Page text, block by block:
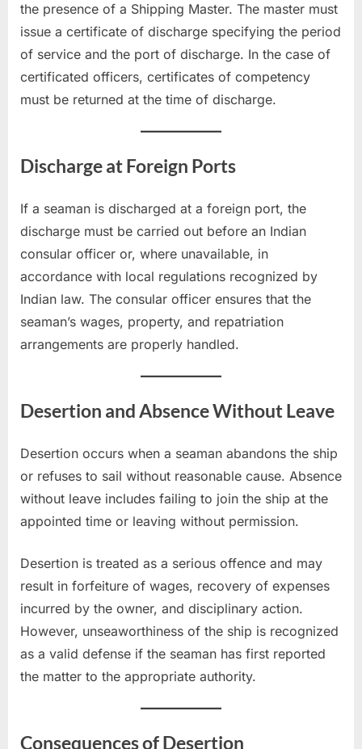
the presence of a Shipping Master. The master must
issue a certificate of discharge specifying the period
of service and the port of discharge. In the case of
certificated officers, certificates of competency
must be returned at the time of discharge.
Discharge at Foreign Ports
If a seaman is discharged at a foreign port, the
discharge must be carried out before an Indian
consular officer or, where unavailable, in
accordance with local regulations recognized by
Indian law. The consular officer ensures that the
seaman’s wages, property, and repatriation
arrangements are properly handled.
Desertion and Absence Without Leave
Desertion occurs when a seaman abandons the ship
or refuses to sail without reasonable cause. Absence
without leave includes failing to join the ship at the
appointed time or leaving without permission.
Desertion is treated as a serious offence and may
result in forfeiture of wages, recovery of expenses
incurred by the owner, and disciplinary action.
However, unseaworthiness of the ship is recognized
as a valid defense if the seaman has first reported
the matter to the appropriate authority.
Consequences of Desertion